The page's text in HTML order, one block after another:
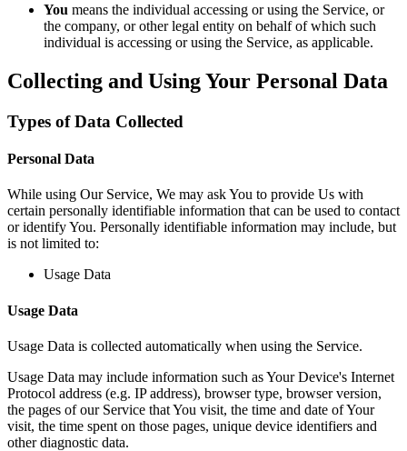
You means the individual accessing or using the Service, or
the company, or other legal entity on behalf of which such
individual is accessing or using the Service, as applicable.
Collecting and Using Your Personal Data
Types of Data Collected
Personal Data
While using Our Service, We may ask You to provide Us with
certain personally identifiable information that can be used to contact
or identify You. Personally identifiable information may include, but
is not limited to:
Usage Data
Usage Data
Usage Data is collected automatically when using the Service.
Usage Data may include information such as Your Device's Internet
Protocol address (e.g. IP address), browser type, browser version,
the pages of our Service that You visit, the time and date of Your
visit, the time spent on those pages, unique device identifiers and
other diagnostic data.